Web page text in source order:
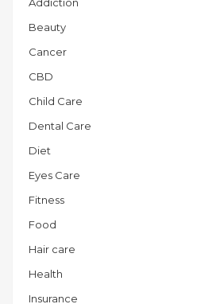
Beauty
Cancer
CBD
Child Care
Dental Care
Diet
Eyes Care
Fitness
Food
Hair care
Health
Insurance